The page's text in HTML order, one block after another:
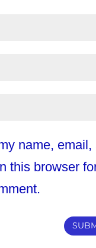
name, email,
this browser